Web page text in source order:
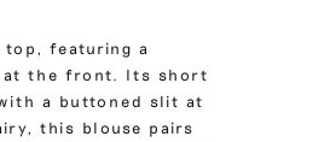
featuring a
at the front. Its short
a buttoned slit at
this blouse pairs